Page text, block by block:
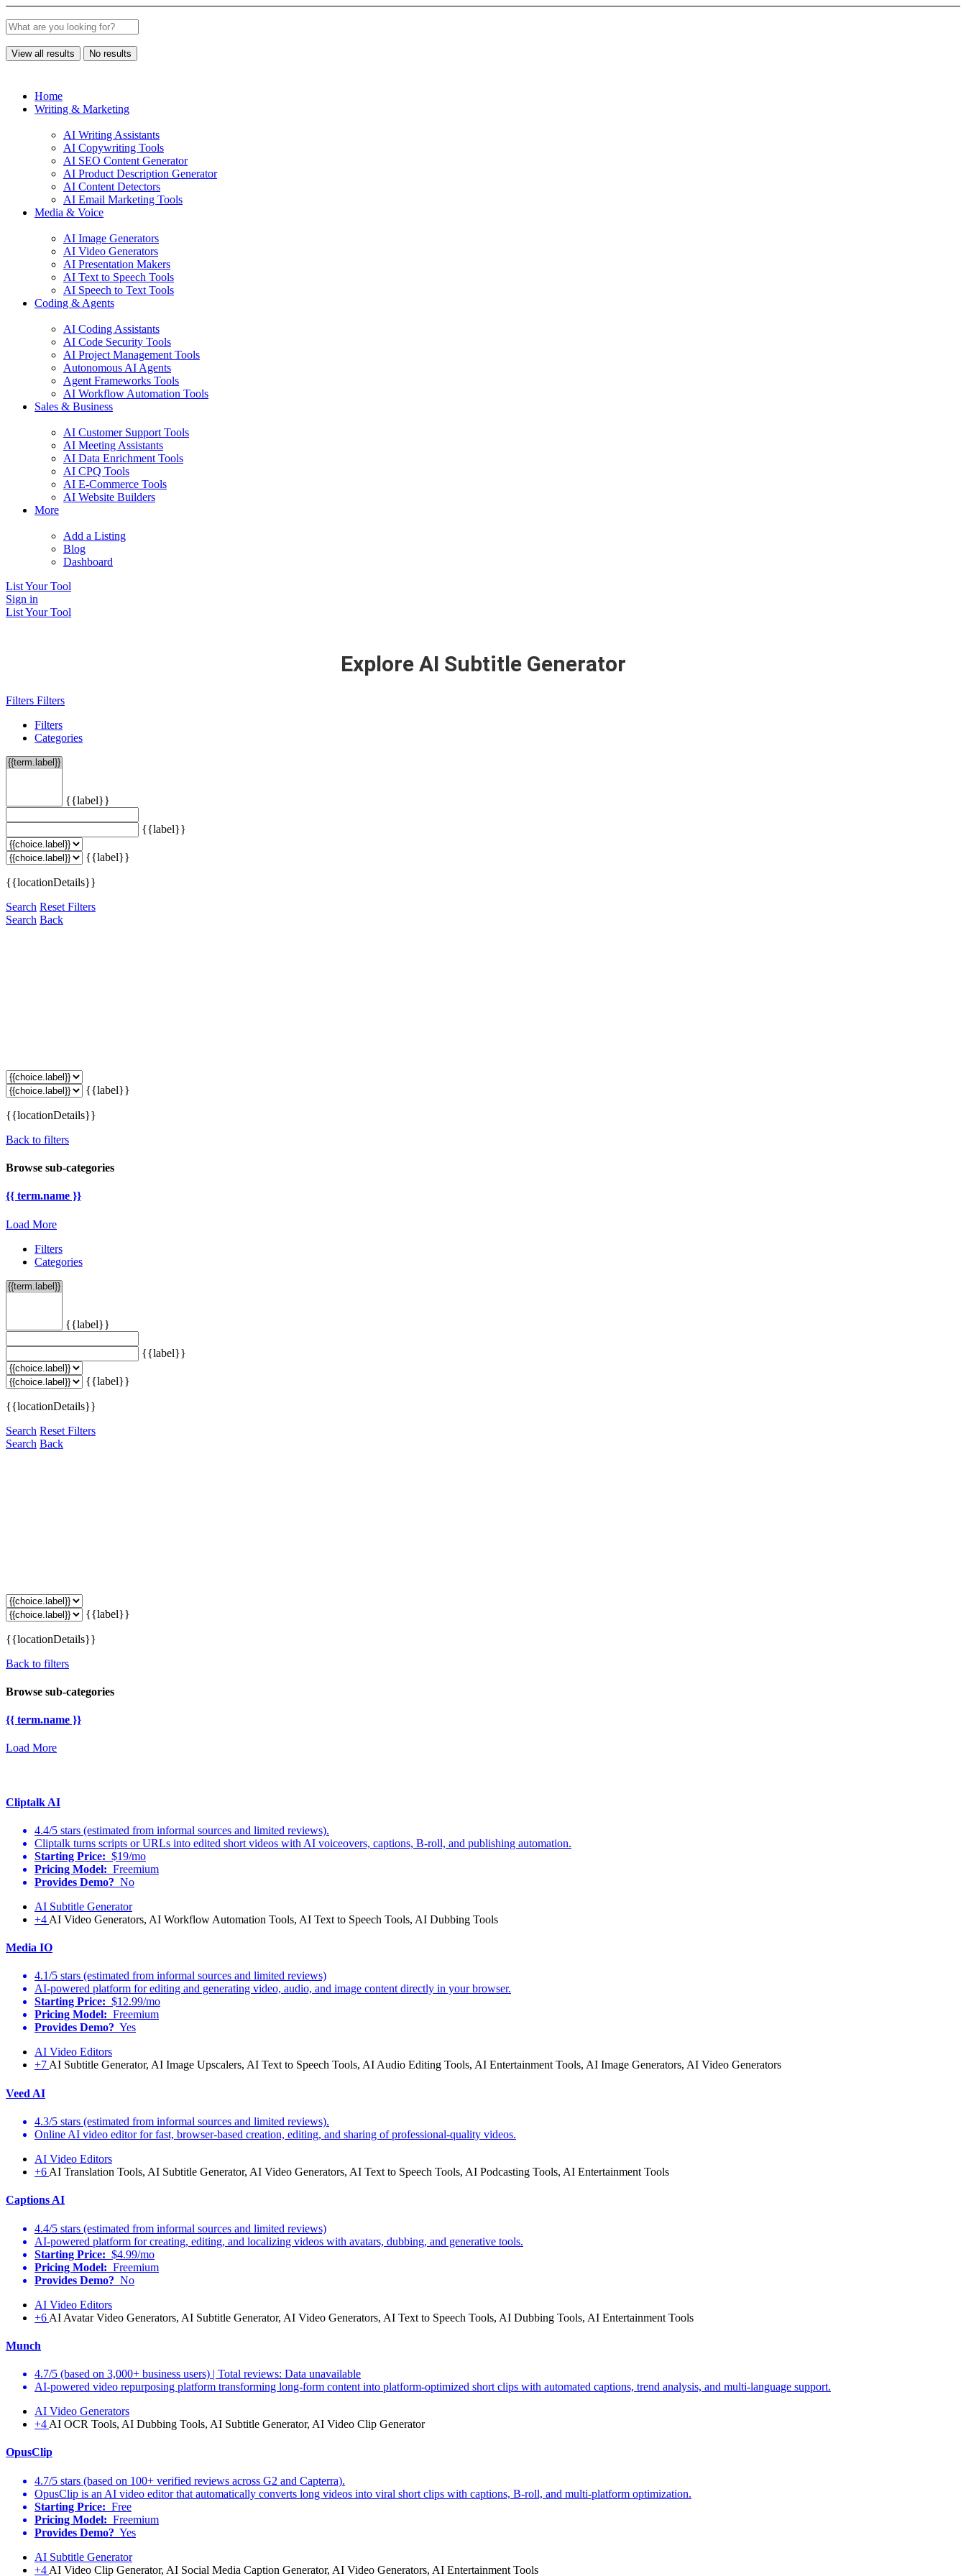
View all results No results
Home
Writing & Marketing
AI Writing Assistants
AI Copywriting Tools
AI SEO Content Generator
AI Product Description Generator
AI Content Detectors
AI Email Marketing Tools
Media & Voice
AI Image Generators
AI Video Generators
AI Presentation Makers
AI Text to Speech Tools
AI Speech to Text Tools
Coding & Agents
AI Coding Assistants
AI Code Security Tools
AI Project Management Tools
Autonomous AI Agents
Agent Frameworks Tools
AI Workflow Automation Tools
Sales & Business
AI Customer Support Tools
AI Meeting Assistants
AI Data Enrichment Tools
AI CPQ Tools
AI E-Commerce Tools
AI Website Builders
More
Add a Listing
Blog
Dashboard
List Your Tool
Sign in
List Your Tool
Explore AI Subtitle Generator
Filters Filters
Filters
Categories
{{label}}
{{label}}
{{label}}
{{locationDetails}}
Search Reset Filters
Search Back
{{label}}
{{locationDetails}}
Back to filters
Browse sub-categories
{{ term.name }}
Load More
Filters
Categories
{{label}}
{{label}}
{{label}}
{{locationDetails}}
Search Reset Filters
Search Back
{{label}}
{{locationDetails}}
Back to filters
Browse sub-categories
{{ term.name }}
Load More
Cliptalk AI
4.4/5 stars (estimated from informal sources and limited reviews).
Cliptalk turns scripts or URLs into edited short videos with AI voiceovers, captions, B-roll, and publishing automation.
Starting Price: $19/mo
Pricing Model: Freemium
Provides Demo? No
AI Subtitle Generator
+4 AI Video Generators, AI Workflow Automation Tools, AI Text to Speech Tools, AI Dubbing Tools
Media IO
4.1/5 stars (estimated from informal sources and limited reviews)
AI-powered platform for editing and generating video, audio, and image content directly in your browser.
Starting Price: $12.99/mo
Pricing Model: Freemium
Provides Demo? Yes
AI Video Editors
+7AI Subtitle Generator, AI Image Upscalers, AI Text to Speech Tools, AI Audio Editing Tools, AI Entertainment Tools, AI Image Generators, AI Video Generators
Veed AI
4.3/5 stars (estimated from informal sources and limited reviews).
Online AI video editor for fast, browser-based creation, editing, and sharing of professional-quality videos.
AI Video Editors
+6 AI Translation Tools, AI Subtitle Generator, AI Video Generators, AI Text to Speech Tools, AI Podcasting Tools, AI Entertainment Tools
Captions AI
4.4/5 stars (estimated from informal sources and limited reviews)
AI-powered platform for creating, editing, and localizing videos with avatars, dubbing, and generative tools.
Starting Price: $4.99/mo
Pricing Model: Freemium
Provides Demo? No
AI Video Editors
+6 AI Avatar Video Generators, AI Subtitle Generator, AI Video Generators, AI Text to Speech Tools, AI Dubbing Tools, AI Entertainment Tools
Munch
4.7/5 (based on 3,000+ business users) | Total reviews: Data unavailable
AI-powered video repurposing platform transforming long-form content into platform-optimized short clips with automated captions, trend analysis, and multi-language support.
AI Video Generators
+4 AI OCR Tools, AI Dubbing Tools, AI Subtitle Generator, AI Video Clip Generator
OpusClip
4.7/5 stars (based on 100+ verified reviews across G2 and Capterra).
OpusClip is an AI video editor that automatically converts long videos into viral short clips with captions, B-roll, and multi-platform optimization.
Starting Price: Free
Pricing Model: Freemium
Provides Demo? Yes
AI Subtitle Generator
+4 AI Video Clip Generator, AI Social Media Caption Generator, AI Video Generators, AI Entertainment Tools